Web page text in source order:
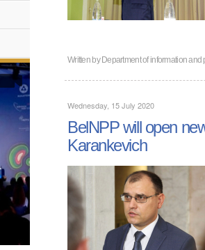
Written byDepartment of information and
Wednesday, 15 July 2020
BelNPP will open
Karankevich